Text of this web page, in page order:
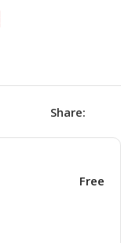
Share:
Free